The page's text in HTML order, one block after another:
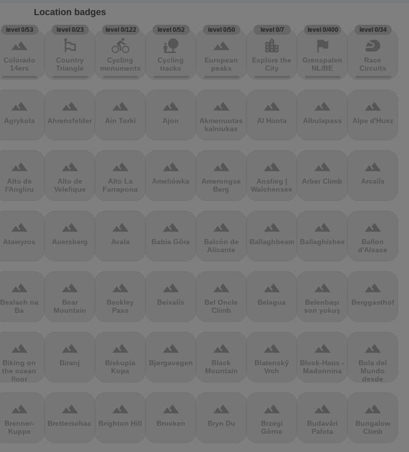
Location badges
level 0/53
terrain
Colorado
14ers
level 0/23
emoji_flags
Country
Triangle
level 0/122
directions_bike
Cycling
monuments
level 0/52
nature_people
Cycling
tracks
level 0/50
terrain
European
peaks
level 0/7
location_city
Explore the
City
level 0/400
flag
Grenspalen
NL/BE
level 0/34
sports_motorsports
Race
Circuits
terrain
Agrykola
terrain
Ahrensfelder
terrain
Ain Torki
terrain
Ajon
terrain
Akmenuotas
kalniukas
terrain
Al Hoota
terrain
Albulapass
terrain
Alpe d'Huez
terrain
Alto de
l'Angliru
terrain
Alto de
Velefique
terrain
Alto La
Farrapona
terrain
Ameliówka
terrain
Amerongse
Berg
terrain
Anstieg |
Walchensee
terrain
Arber Climb
terrain
Arcalís
terrain
Atawyros
terrain
Auersberg
terrain
Avala
terrain
Babia Góra
terrain
Balcón de
Alicante
terrain
Ballaghbeama
terrain
Ballaghisheen
terrain
Ballon
d'Alsace
terrain
Bealach na
Ba
terrain
Bear
Mountain
terrain
Beckley
Pass
terrain
Beixalís
terrain
Bel Oncle
Climb
terrain
Belagua
terrain
Belenbaşı
son yokuş
terrain
Berggasthof
terrain
Biking on
the ocean
floor
terrain
Biranj
terrain
Biskupia
Kopa
terrain
Bjørgavegen
terrain
Black
Mountain
terrain
Blatenský
Vrch
terrain
Block-Haus -
Madonnina
terrain
Bola del
Mundo
desde
terrain
Brenner-
Kuppe
terrain
Bretterschachten
terrain
Brighton Hill
terrain
Brocken
terrain
Bryn Du
terrain
Brzegi
Górne
terrain
Budavári
Palota
terrain
Bungalow
Climb